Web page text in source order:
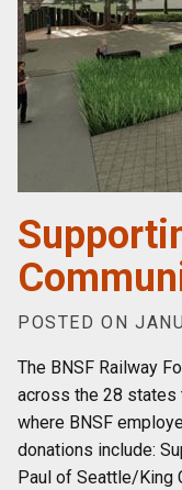
POSTED ON
The BNSF Railway
across the 28 states
where BNSF
donations include:
Paul of Seattle/King